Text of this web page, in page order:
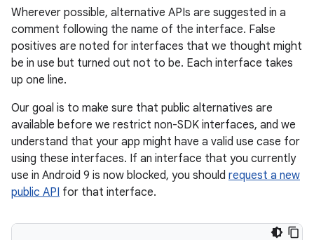
Wherever possible, alternative APIs are suggested in a
comment following the name of the interface. False
positives are noted for interfaces that we thought might
be in use but turned out not to be. Each interface takes
up one line.
Our goal is to make sure that public alternatives are
available before we restrict non-SDK interfaces, and we
understand that your app might have a valid use case for
using these interfaces. If an interface that you currently
use in Android 9 is now blocked, you should request a new
public API for that interface.